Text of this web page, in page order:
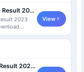
Bihar DCECE 2nd Round Seat Allotment Result 2023
2023
View
Bihar DCECE 1st Round Seat Allotment Result 2023 [Declared]